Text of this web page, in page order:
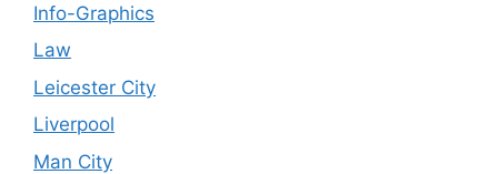
Info-Graphics
Law
Leicester City
Liverpool
Man City